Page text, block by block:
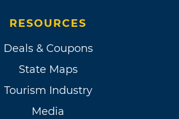
RESOURCES
Deals & Coupons
State Maps
Tourism Industry
Media